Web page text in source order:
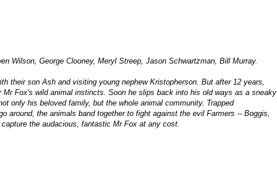
Wilson, George Clooney, Meryl Streep, Jason Schwartzman, Bill Murray.
their son Ash and visiting young nephew Kristopherson. But after 12 years,
Fox's wild animal instincts. Soon he slips back into his old ways as a sneaky
only his beloved family, but the whole animal community. Trapped
around, the animals band together to fight against the evil Farmers -- Boggis,
the audacious, fantastic Mr Fox at any cost.